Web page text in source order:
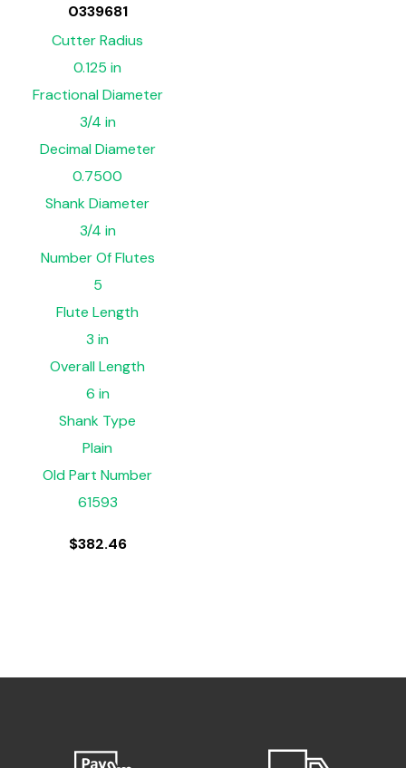
0339681
Cutter Radius
0.125 in
Fractional Diameter
3/4 in
Decimal Diameter
0.7500
Shank Diameter
3/4 in
Number Of Flutes
5
Flute Length
3 in
Overall Length
6 in
Shank Type
Plain
Old Part Number
61593
$382.46